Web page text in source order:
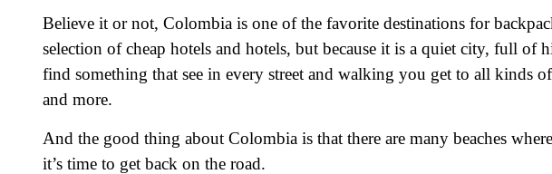
Believe it or not, Colombia is one of the favorite destinations for
selection of cheap hotels and hotels, but because it is a quiet city, full of
find something that see in every street and walking you get to all kinds of
and more.
And the good thing about Colombia is that there are many beaches
it’s time to get back on the road.